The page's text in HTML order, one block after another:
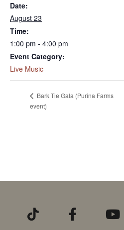
Date:
August 23
Time:
1:00 pm - 4:00 pm
Event Category:
Live Music
Bark Tie Gala (Purina Farms
event)